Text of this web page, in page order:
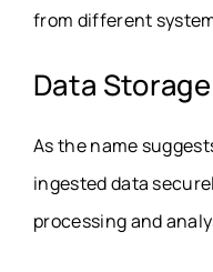
from different
Data
As the name
ingested data
processing and